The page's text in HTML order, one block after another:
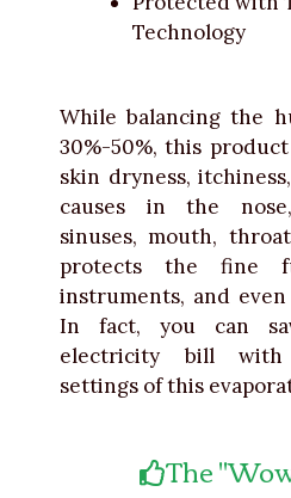
Technology
While balancing the
30%-50%, this
skin dryness,
causes in the nose,
sinuses, mouth,
protects the fine
instruments, and
In fact, you can
electricity bill
settings of this
The